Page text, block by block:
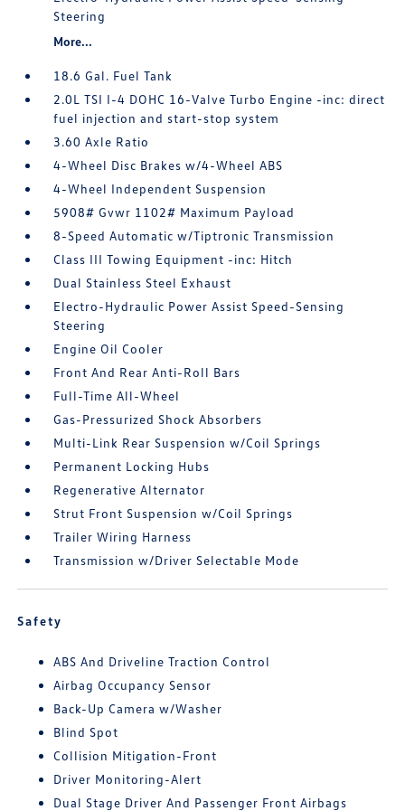
Steering
More...
18.6 Gal. Fuel Tank
2.0L TSI I-4 DOHC 16-Valve Turbo Engine -inc: direct
fuel injection and start-stop system
3.60 Axle Ratio
4-Wheel Disc Brakes w/4-Wheel ABS
4-Wheel Independent Suspension
5908# Gvwr 1102# Maximum Payload
8-Speed Automatic w/Tiptronic Transmission
Class III Towing Equipment -inc: Hitch
Dual Stainless Steel Exhaust
Electro-Hydraulic Power Assist Speed-Sensing
Steering
Engine Oil Cooler
Front And Rear Anti-Roll Bars
Full-Time All-Wheel
Gas-Pressurized Shock Absorbers
Multi-Link Rear Suspension w/Coil Springs
Permanent Locking Hubs
Regenerative Alternator
Strut Front Suspension w/Coil Springs
Trailer Wiring Harness
Transmission w/Driver Selectable Mode
Safety
ABS And Driveline Traction Control
Airbag Occupancy Sensor
Back-Up Camera w/Washer
Blind Spot
Collision Mitigation-Front
Driver Monitoring-Alert
Dual Stage Driver And Passenger Front Airbags